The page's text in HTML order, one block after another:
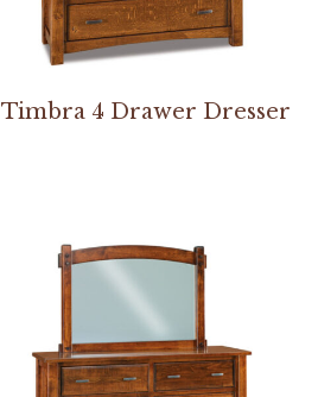
Timbra 4 Drawer Dresser